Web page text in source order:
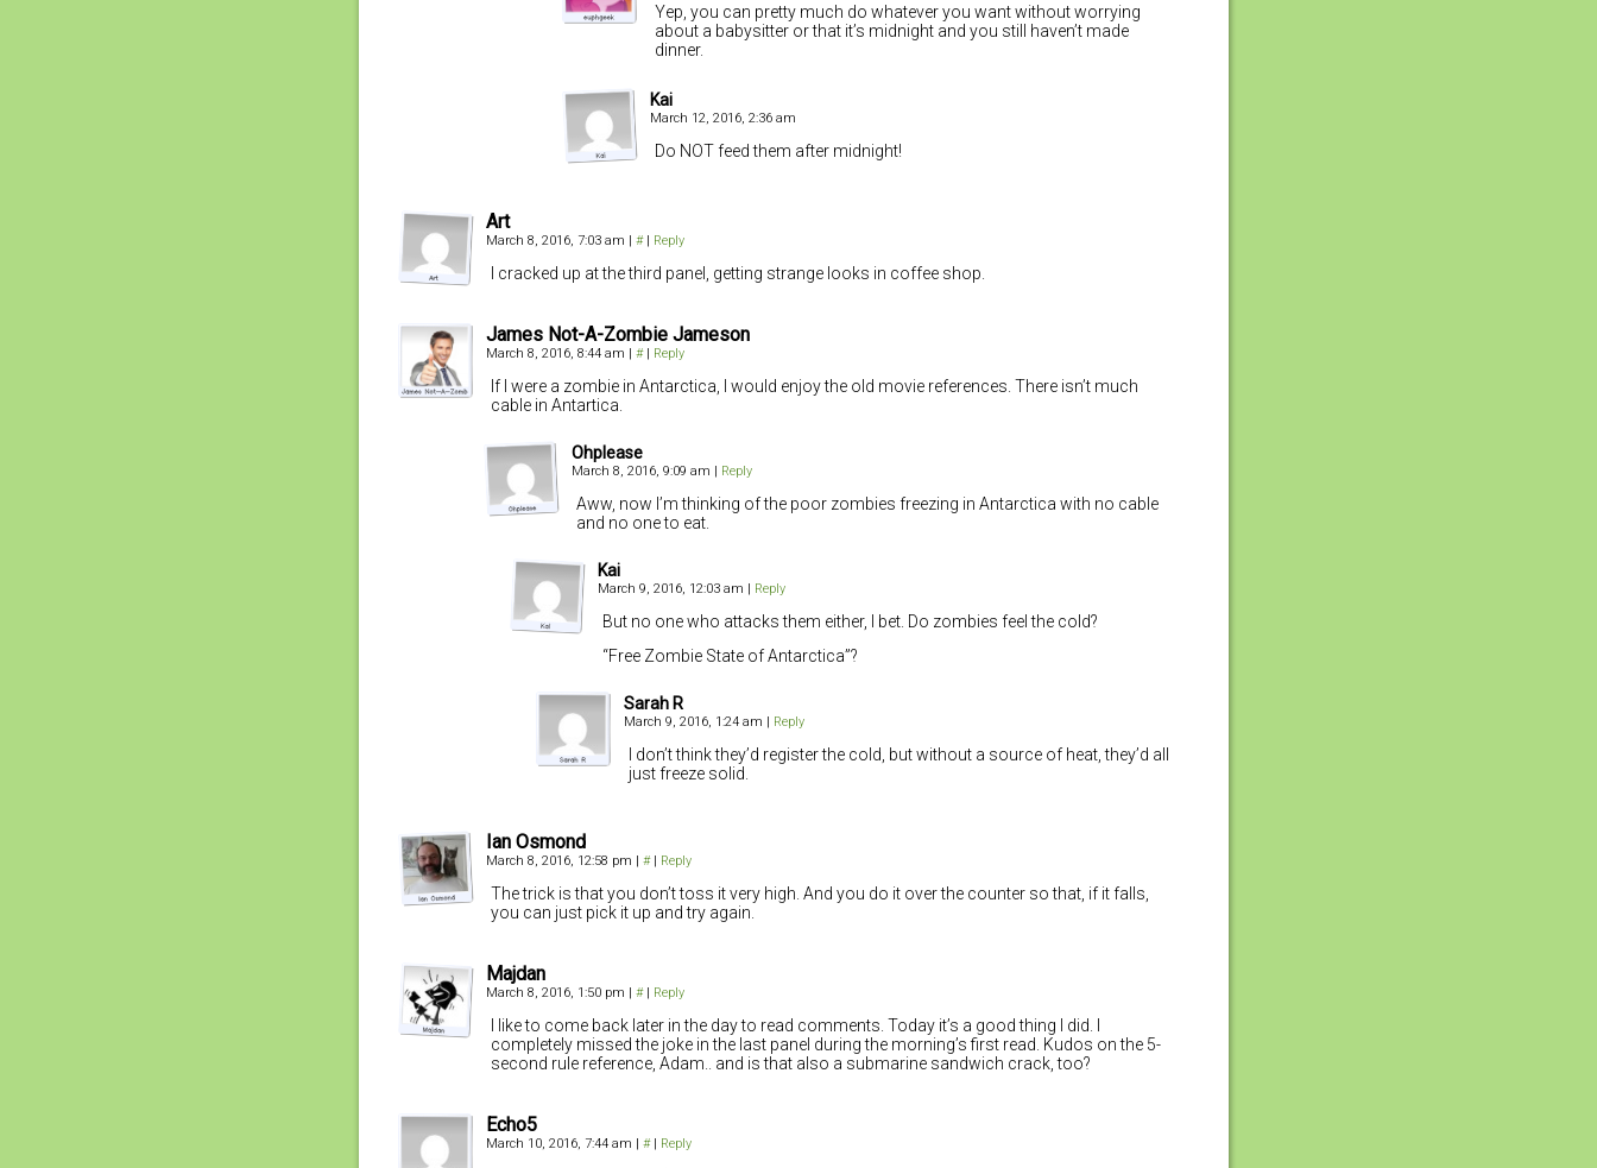
Yep, you can pretty much do whatever you want without worrying
about a babysitter or that it’s midnight and you still haven’t made
dinner.
Kai
March 12, 2016, 2:36 am
Do NOT feed them after midnight!
Art
March 8, 2016, 7:03 am | # | Reply
I cracked up at the third panel, getting strange looks in coffee shop.
James Not-A-Zombie Jameson
March 8, 2016, 8:44 am | # | Reply
If I were a zombie in Antarctica, I would enjoy the old movie references. There isn’t much
cable in Antartica.
Ohplease
March 8, 2016, 9:09 am | Reply
Aww, now I’m thinking of the poor zombies freezing in Antarctica with no cable
and no one to eat.
Kai
March 9, 2016, 12:03 am | Reply
But no one who attacks them either, I bet. Do zombies feel the cold?
“Free Zombie State of Antarctica”?
Sarah R
March 9, 2016, 1:24 am | Reply
I don’t think they’d register the cold, but without a source of heat, they’d all
just freeze solid.
Ian Osmond
March 8, 2016, 12:58 pm | # | Reply
The trick is that you don’t toss it very high. And you do it over the counter so that, if it falls,
you can just pick it up and try again.
Majdan
March 8, 2016, 1:50 pm | # | Reply
I like to come back later in the day to read comments. Today it’s a good thing I did. I
completely missed the joke in the last panel during the morning’s first read. Kudos on the 5-
second rule reference, Adam.. and is that also a submarine sandwich crack, too?
Echo5
March 10, 2016, 7:44 am | # | Reply